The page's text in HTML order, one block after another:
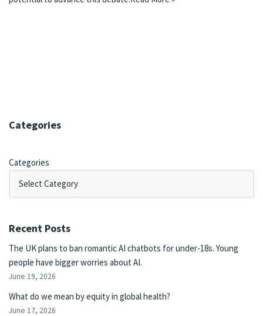
Categories
Categories
Recent Posts
The UK plans to ban romantic AI chatbots for under-18s. Young
people have bigger worries about AI.
June 19, 2026
What do we mean by equity in global health?
June 17, 2026